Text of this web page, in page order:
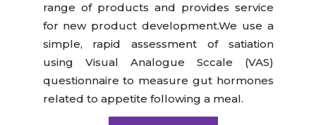
range of products and provides service
for new product development.We use a
simple, rapid assessment of satiation
using Visual Analogue Sccale (VAS)
questionnaire to measure gut hormones
related to appetite following a meal.